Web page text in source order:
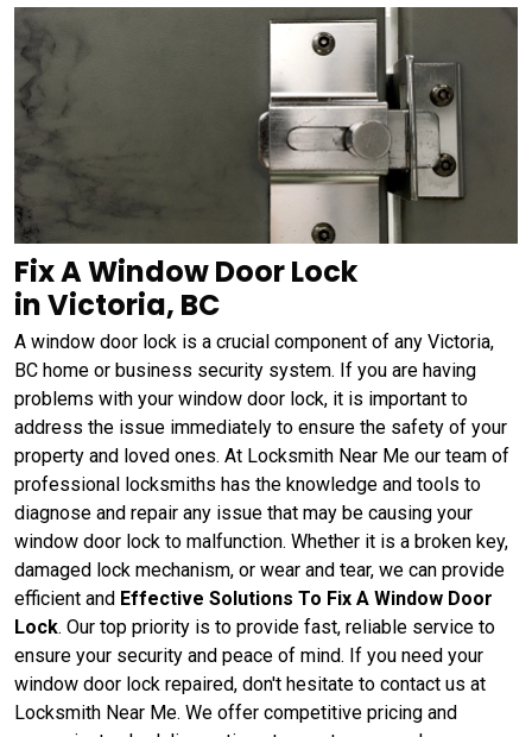
Fix A Window Door Lock
in Victoria, BC
A window door lock is a crucial component of any Victoria,
BC home or business security system. If you are having
problems with your window door lock, it is important to
address the issue immediately to ensure the safety of your
property and loved ones. At Locksmith Near Me our team of
professional locksmiths has the knowledge and tools to
diagnose and repair any issue that may be causing your
window door lock to malfunction. Whether it is a broken key,
damaged lock mechanism, or wear and tear, we can provide
efficient and Effective Solutions To Fix A Window Door
Lock. Our top priority is to provide fast, reliable service to
ensure your security and peace of mind. If you need your
window door lock repaired, don't hesitate to contact us at
Locksmith Near Me. We offer competitive pricing and